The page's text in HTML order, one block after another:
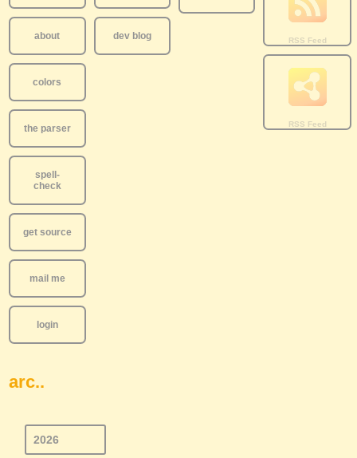
about
colors
the parser
spell-
check
get source
mail me
login
dev blog
arc..
2026